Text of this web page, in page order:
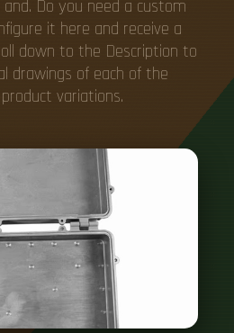
Do you need a custom
it here and receive a
down to the Description to
drawings of each of the
variations.